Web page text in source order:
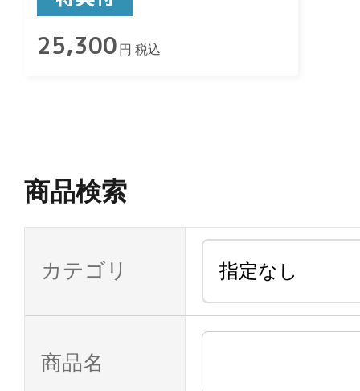
25,300 円 税込
商品検索
カテゴリ
商品名